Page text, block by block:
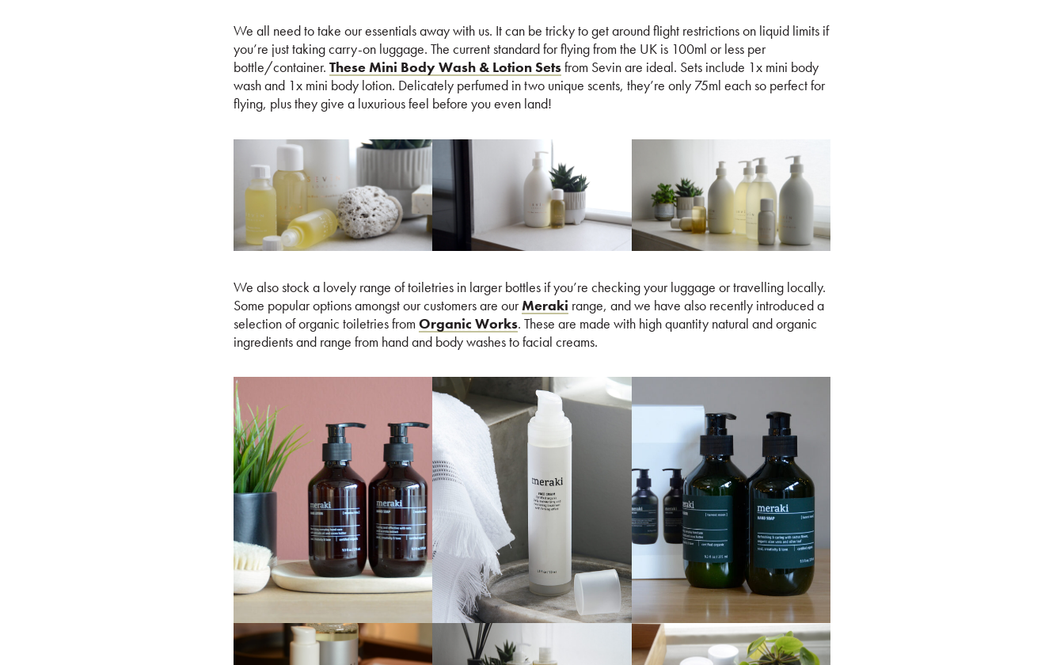
We all need to take our essentials away with us. It can be tricky to get around flight restrictions on liquid limits if
you’re just taking carry-on luggage. The current standard for flying from the UK is 100ml or less per
bottle/container. These Mini Body Wash & Lotion Setsfrom Sevin are ideal. Sets include 1x mini body
wash and 1x mini body lotion. Delicately perfumed in two unique scents, they’re only 75ml each so perfect for
flying, plus they give a luxurious feel before you even land!
We also stock a lovely range of toiletries in larger bottles if you’re checking your luggage or travelling locally.
Some popular options amongst our customers are ourMeraki range, and we have also recently introduced a
selection of organic toiletries from Organic Works. These are made with high quantity natural and organic
ingredients and range from hand and body washes to facial creams.